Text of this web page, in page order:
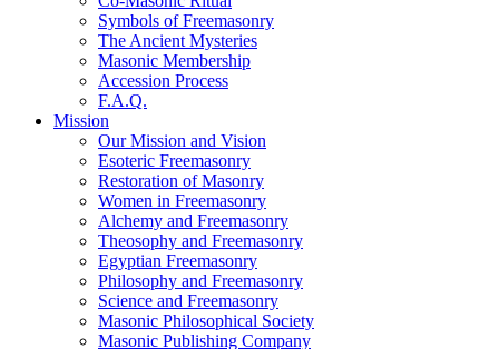
Symbols of Freemasonry
The Ancient Mysteries
Masonic Membership
Accession Process
F.A.Q.
Mission
Our Mission and Vision
Esoteric Freemasonry
Restoration of Masonry
Women in Freemasonry
Alchemy and Freemasonry
Theosophy and Freemasonry
Egyptian Freemasonry
Philosophy and Freemasonry
Science and Freemasonry
Masonic Philosophical Society
Masonic Publishing Company